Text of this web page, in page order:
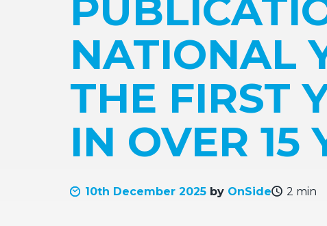
NATIONAL
THE FIRST
IN OVER 15
10th December 2025 by OnSide 2 min